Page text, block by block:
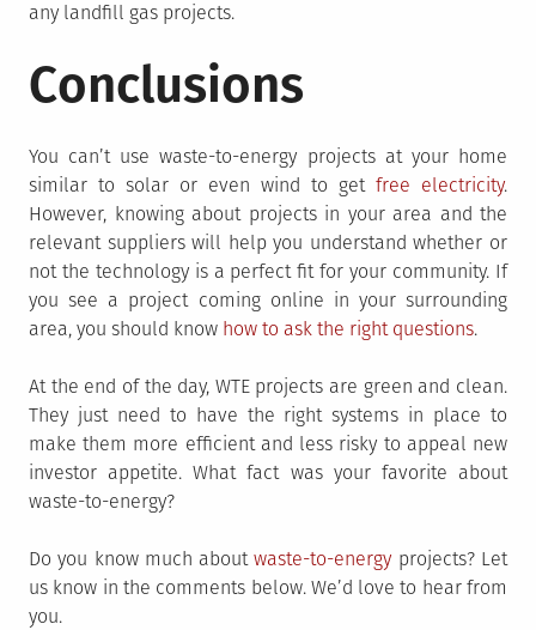
any landfill gas projects.
Conclusions
You can’t use waste-to-energy projects at your home
similar to solar or even wind to get free electricity.
However, knowing about projects in your area and the
relevant suppliers will help you understand whether or
not the technology is a perfect fit for your community. If
you see a project coming online in your surrounding
area, you should know how to ask the right questions.
At the end of the day, WTE projects are green and clean.
They just need to have the right systems in place to
make them more efficient and less risky to appeal new
investor appetite. What fact was your favorite about
waste-to-energy?
Do you know much aboutwaste-to-energy projects? Let
us know in the comments below. We’d love to hear from
you.